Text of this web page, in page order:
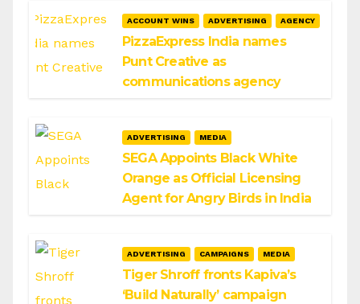
ACCOUNT WINS ADVERTISING AGENCY
PizzaExpress India names
Punt Creative as
communications agency
ADVERTISING MEDIA
SEGA Appoints Black White
Orange as Official Licensing
Agent for Angry Birds in India
ADVERTISING CAMPAIGNS MEDIA
Tiger Shroff fronts Kapiva’s
‘Build Naturally’ campaign